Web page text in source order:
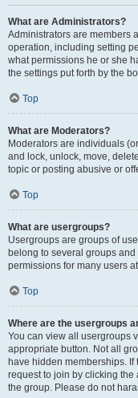
What are Administrators?
Administrators are members
operation, including setting
what permissions he or she
the settings put forth by the
Top
What are Moderators?
Moderators are individuals
and lock, unlock, move,
topic or posting abusive or
Top
What are usergroups?
Usergroups are groups of
belong to several groups
permissions for many users
Top
Where are the usergroups
You can view all usergroups
appropriate button. Not all
have hidden memberships.
request to join by clicking
the group. Please do not